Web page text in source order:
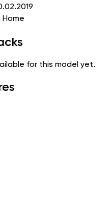
Home
for this model yet.